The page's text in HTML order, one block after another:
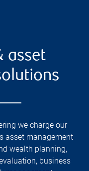
asset
we charge our
asset management
wealth planning,
business